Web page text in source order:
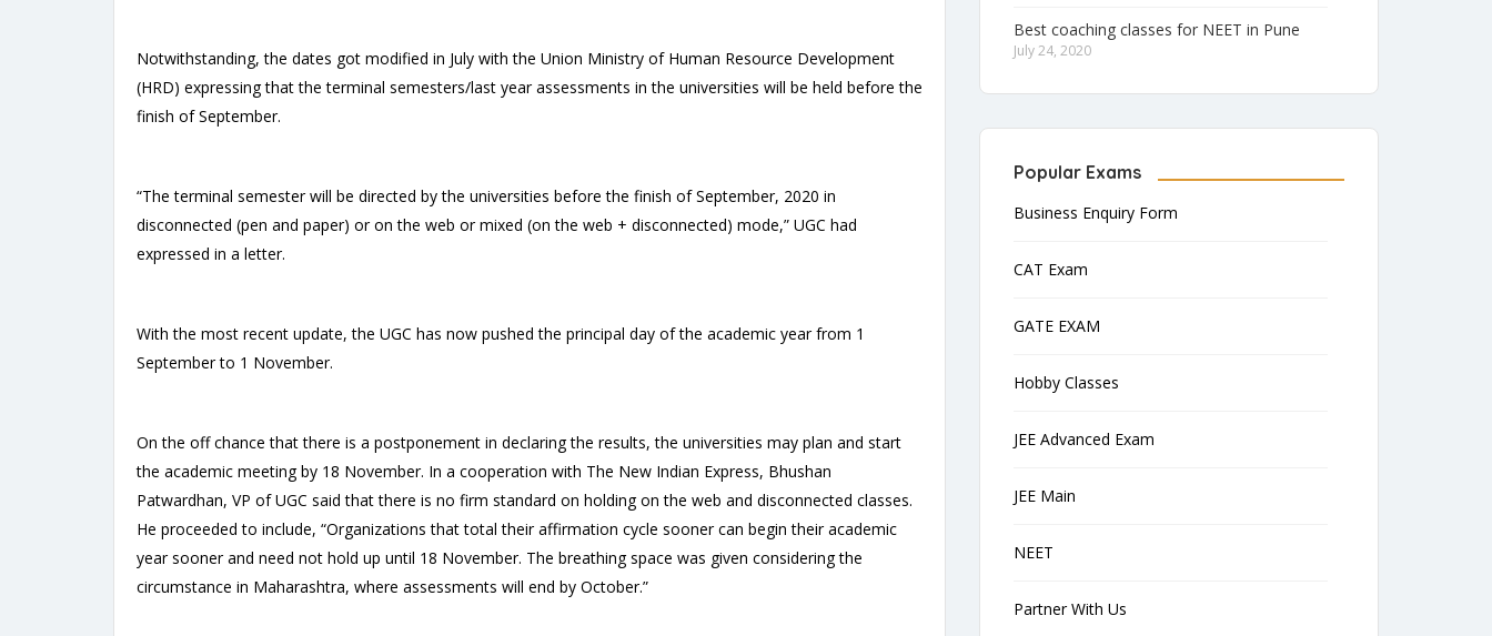
Notwithstanding, the dates got modified in July with the Union Ministry of Human Resource Development
(HRD) expressing that the terminal semesters/last year assessments in the universities will be held before the
finish of September.
“The terminal semester will be directed by the universities before the finish of September, 2020 in
disconnected (pen and paper) or on the web or mixed (on the web + disconnected) mode,” UGC had
expressed in a letter.
With the most recent update, the UGC has now pushed the principal day of the academic year from 1
September to 1 November.
On the off chance that there is a postponement in declaring the results, the universities may plan and start
the academic meeting by 18 November. In a cooperation with The New Indian Express, Bhushan
Patwardhan, VP of UGC said that there is no firm standard on holding on the web and disconnected classes.
He proceeded to include, “Organizations that total their affirmation cycle sooner can begin their academic
year sooner and need not hold up until 18 November. The breathing space was given considering the
circumstance in Maharashtra, where assessments will end by October.”
Best coaching classes for NEET in Pune
July 24, 2020
Popular Exams
Business Enquiry Form
CAT Exam
GATE EXAM
Hobby Classes
JEE Advanced Exam
JEE Main
NEET
Partner With Us